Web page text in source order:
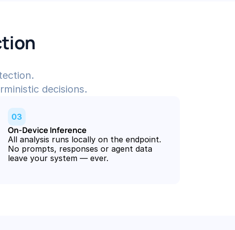
decisions.
03
On-Device Inference
All analysis runs locally on the endpoint.
No prompts, responses or agent data
leave your system — ever.